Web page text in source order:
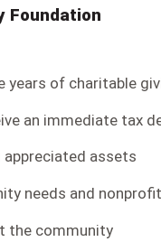
Foundation
years of charitable
an immediate tax
assets
needs and
the community